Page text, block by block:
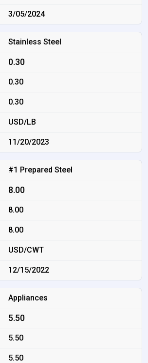
3/05/2024
Stainless Steel
0.30
0.30
0.30
USD/LB
11/20/2023
#1 Prepared Steel
8.00
8.00
8.00
USD/CWT
12/15/2022
Appliances
5.50
5.50
5.50